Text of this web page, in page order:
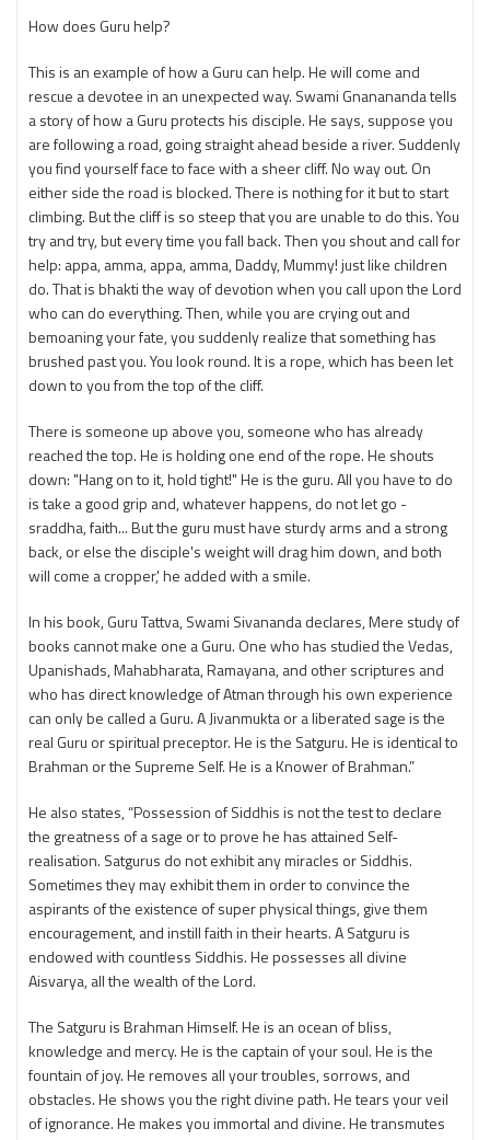
How does Guru help?
This is an example of how a Guru can help. He will come and
rescue a devotee in an unexpected way. Swami Gnanananda tells
a story of how a Guru protects his disciple. He says, suppose you
are following a road, going straight ahead beside a river. Suddenly
you find yourself face to face with a sheer cliff. No way out. On
either side the road is blocked. There is nothing for it but to start
climbing. But the cliff is so steep that you are unable to do this. You
try and try, but every time you fall back. Then you shout and call for
help: appa, amma, appa, amma, Daddy, Mummy! just like children
do. That is bhakti the way of devotion when you call upon the Lord
who can do everything. Then, while you are crying out and
bemoaning your fate, you suddenly realize that something has
brushed past you. You look round. It is a rope, which has been let
down to you from the top of the cliff.
There is someone up above you, someone who has already
reached the top. He is holding one end of the rope. He shouts
down: "Hang on to it, hold tight!" He is the guru. All you have to do
is take a good grip and, whatever happens, do not let go -
sraddha, faith... But the guru must have sturdy arms and a strong
back, or else the disciple's weight will drag him down, and both
will come a cropper,' he added with a smile.
In his book, Guru Tattva, Swami Sivananda declares, Mere study of
books cannot make one a Guru. One who has studied the Vedas,
Upanishads, Mahabharata, Ramayana, and other scriptures and
who has direct knowledge of Atman through his own experience
can only be called a Guru. A Jivanmukta or a liberated sage is the
real Guru or spiritual preceptor. He is the Satguru. He is identical to
Brahman or the Supreme Self. He is a Knower of Brahman.”
He also states, “Possession of Siddhis is not the test to declare
the greatness of a sage or to prove he has attained Self-
realisation. Satgurus do not exhibit any miracles or Siddhis.
Sometimes they may exhibit them in order to convince the
aspirants of the existence of super physical things, give them
encouragement, and instill faith in their hearts. A Satguru is
endowed with countless Siddhis. He possesses all divine
Aisvarya, all the wealth of the Lord.
The Satguru is Brahman Himself. He is an ocean of bliss,
knowledge and mercy. He is the captain of your soul. He is the
fountain of joy. He removes all your troubles, sorrows, and
obstacles. He shows you the right divine path. He tears your veil
of ignorance. He makes you immortal and divine. He transmutes